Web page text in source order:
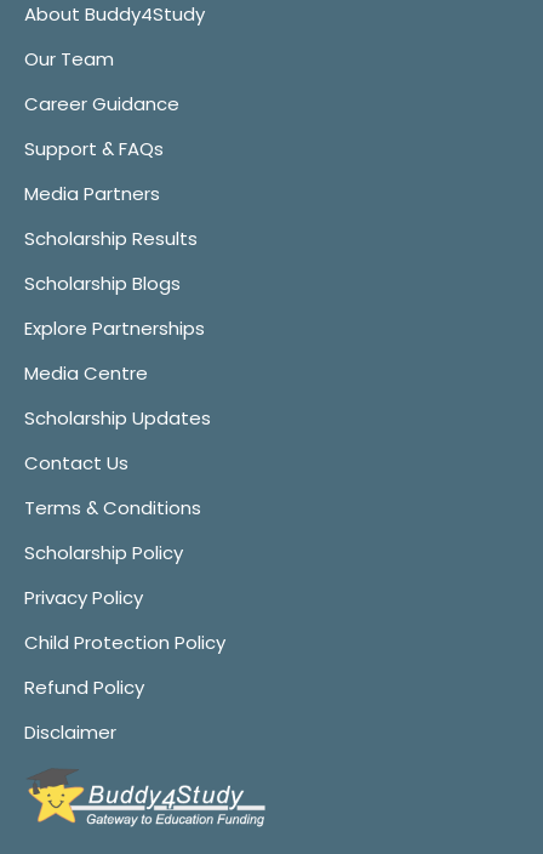
About Buddy4Study
Our Team
Career Guidance
Support & FAQs
Media Partners
Scholarship Results
Scholarship Blogs
Explore Partnerships
Media Centre
Scholarship Updates
Contact Us
Terms & Conditions
Scholarship Policy
Privacy Policy
Child Protection Policy
Refund Policy
Disclaimer